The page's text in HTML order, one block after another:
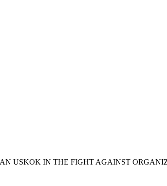
USKOK IN THE FIGHT AGAINST